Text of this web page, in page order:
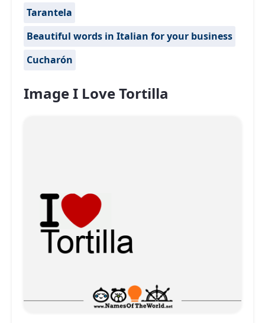
Tarantela
Beautiful words in Italian for your business
Cucharón
Image I Love Tortilla